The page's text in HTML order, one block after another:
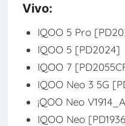
Vivo:
IQOO 5 Pro
IQOO 5 [PD2024]
IQOO 7
IQOO Neo 3 5G
¡QOO Neo
IQOO Neo